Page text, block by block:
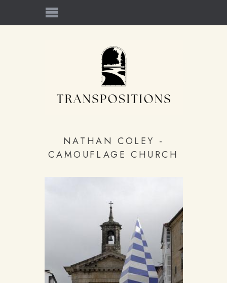
NATHAN COLEY -
CAMOUFLAGE CHURCH